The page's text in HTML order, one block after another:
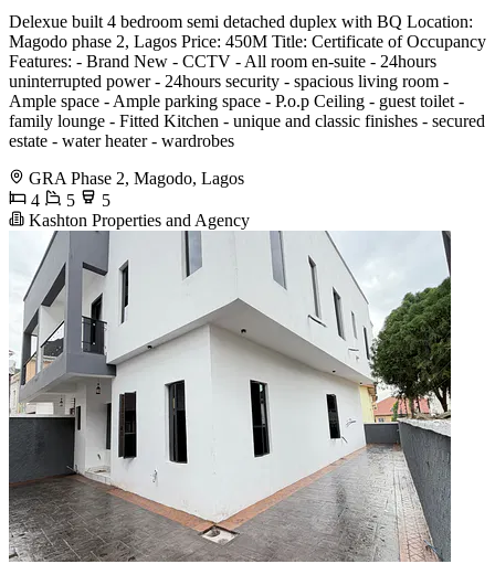
Delexue built 4 bedroom semi detached duplex with BQ Location:
Magodo phase 2, Lagos Price: 450M Title: Certificate of Occupancy
Features: - Brand New - CCTV - All room en-suite - 24hours
uninterrupted power - 24hours security - spacious living room -
Ample space - Ample parking space - P.o.p Ceiling - guest toilet -
family lounge - Fitted Kitchen - unique and classic finishes - secured
estate - water heater - wardrobes
GRA Phase 2, Magodo, Lagos
4
5
5
Kashton Properties and Agency